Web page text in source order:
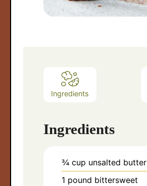
Ingredients
Ingredients
¾ cup unsalted butter
1 pound bittersweet